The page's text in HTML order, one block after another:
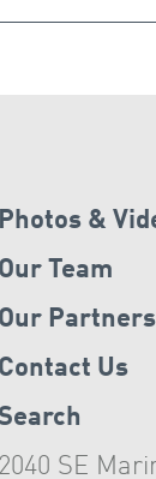
Photos &
Our Team
Our Partners
Contact Us
2040 SE